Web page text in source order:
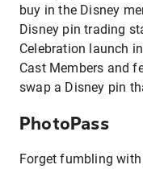
buy in the Disney
Disney pin trading
Celebration launch
Cast Members and
swap a Disney pin
PhotoPass
Forget fumbling